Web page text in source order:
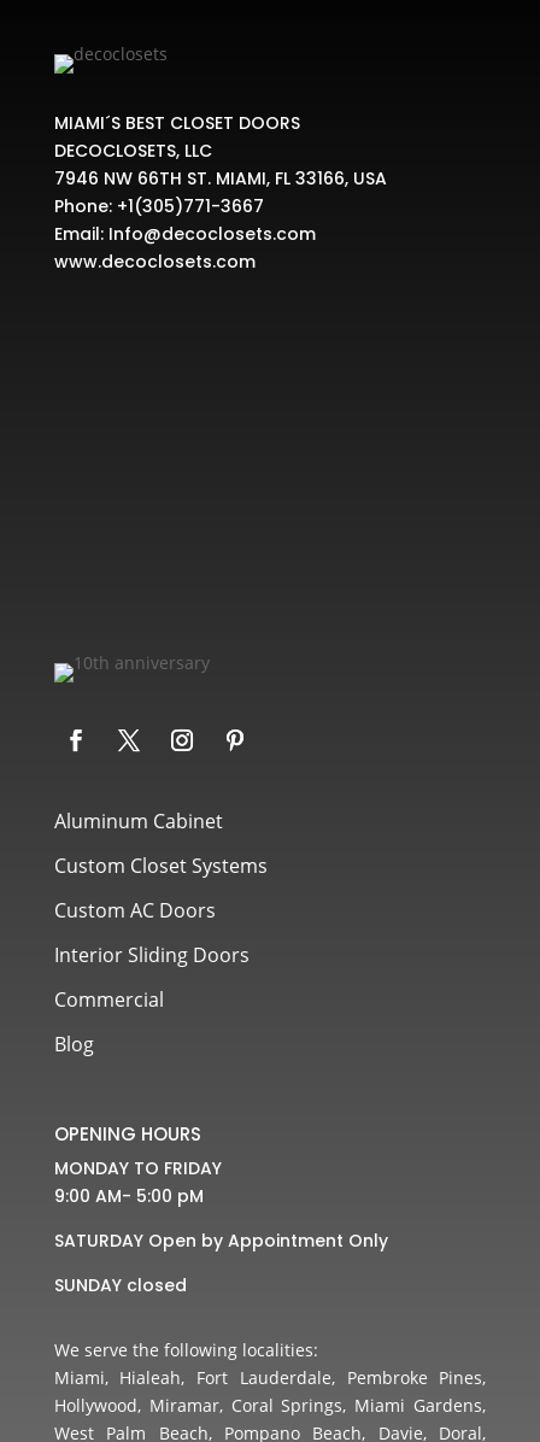
MIAMI´S BEST CLOSET DOORS
DECOCLOSETS, LLC
7946 NW 66TH ST. MIAMI, FL 33166, USA
Phone: +1(305)771-3667
Email: Info@decoclosets.com
www.decoclosets.com
Aluminum Cabinet
Custom Closet Systems
Custom AC Doors
Interior Sliding Doors
Commercial
Blog
OPENING HOURS
MONDAY TO FRIDAY
9:00 AM- 5:00 pM
SATURDAY Open by Appointment Only
SUNDAY closed
We serve the following localities:
Miami, Hialeah, Fort Lauderdale, Pembroke Pines,
Hollywood, Miramar, Coral Springs, Miami Gardens,
West Palm Beach, Pompano Beach, Davie, Doral,